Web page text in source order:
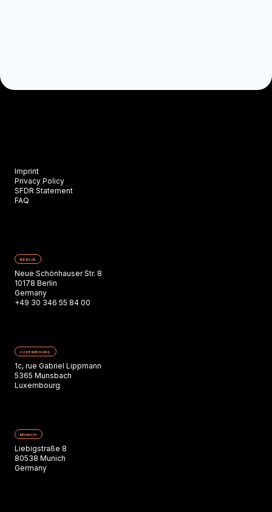
Imprint
Privacy Policy
SFDR Statement
FAQ
BERLIN
Neue Schönhauser Str. 8
10178 Berlin
Germany
+49 30 346 55 84 00
LUXEMBOURG
1c, rue Gabriel Lippmann
5365 Munsbach
Luxembourg
MUNICH
Liebigstraße 8
80538 Munich
Germany